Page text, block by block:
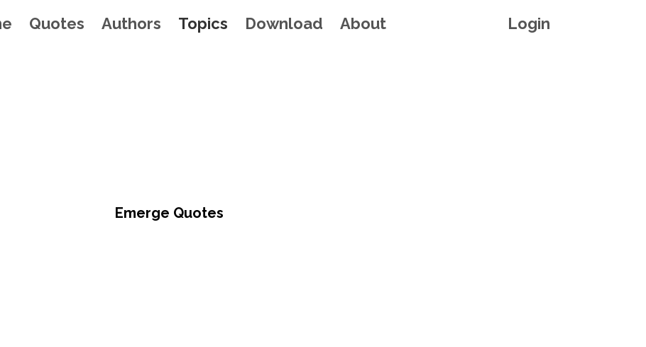
Quotes Authors Topics Download About Login
Emerge Quotes